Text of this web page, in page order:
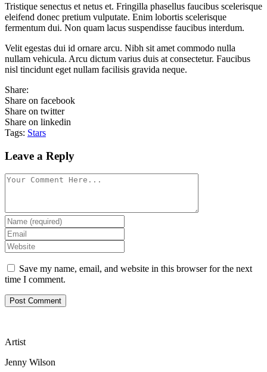
Tristique senectus et netus et. Fringilla phasellus faucibus scelerisque
eleifend donec pretium vulputate. Enim lobortis scelerisque
fermentum dui. Non quam lacus suspendisse faucibus interdum.
Velit egestas dui id ornare arcu. Nibh sit amet commodo nulla
nullam vehicula. Arcu dictum varius duis at consectetur. Faucibus
nisl tincidunt eget nullam facilisis gravida neque.
Share:
Share on facebook
Share on twitter
Share on linkedin
Tags: Stars
Leave a Reply
Save my name, email, and website in this browser for the next
time I comment.
Artist
Jenny Wilson